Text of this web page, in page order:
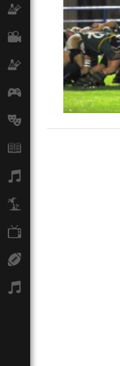
Science & Tech
Climate
Games